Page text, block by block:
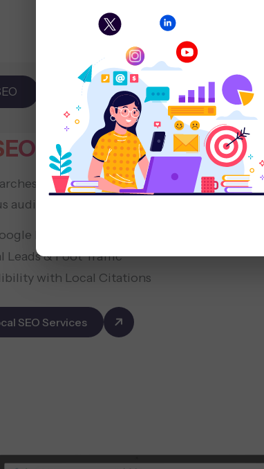
E-
commerce
Tech SEO
Services Columbus
with neighborhood-focused SEO
audiences.
Maps
Leads & Foot Traffic
with Local Citations
SEO Services